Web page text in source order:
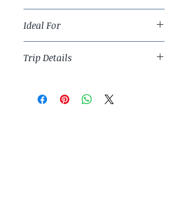
memorials, neighborhoods, and
markets
Where to stay: Kiyovu, Kacyiru,
or central
Day trips to gorilla trekking, Lake
Ideal For
meaningful East African city stop.
Trip Details
December–February
Recommended trip length: